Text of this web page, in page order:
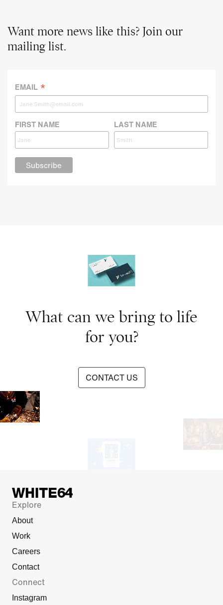
Want more news like this? Join our
mailing list.
EMAIL *
FIRST NAME LAST NAME
What can we bring to life
for you?
CONTACT US
Explore
About
Work
Careers
Contact
Connect
Instagram